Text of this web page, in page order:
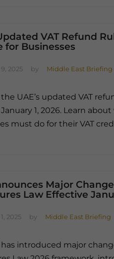
VAT Refund
for Businesses
2025 by Middle East Briefing
UAE’s updated VAT
1, 2026. Learn
must do for their VAT
Major
Law Effective
2025 by Middle East Briefing
has introduced major